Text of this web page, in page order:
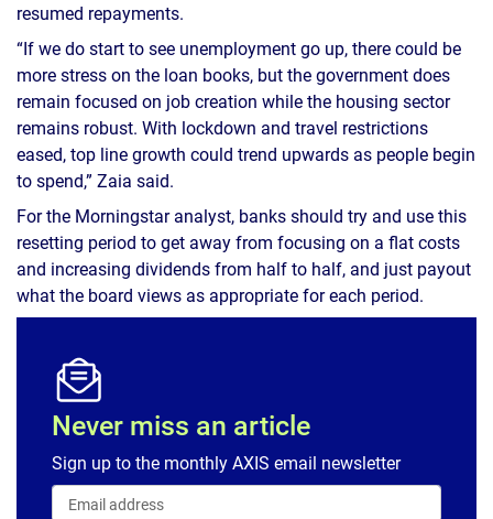
resumed repayments.
“If we do start to see unemployment go up, there could be
more stress on the loan books, but the government does
remain focused on job creation while the housing sector
remains robust. With lockdown and travel restrictions
eased, top line growth could trend upwards as people begin
to spend,” Zaia said.
For the Morningstar analyst, banks should try and use this
resetting period to get away from focusing on a flat costs
and increasing dividends from half to half, and just payout
what the board views as appropriate for each period.
Never miss an article
Sign up to the monthly AXIS email newsletter